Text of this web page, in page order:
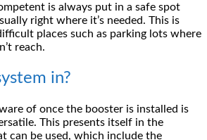
is always put in a safe spot
right where it’s needed. This is
places such as parking lots where
reach.
in?
of once the booster is installed is
This presents itself in the
can be used, which include the